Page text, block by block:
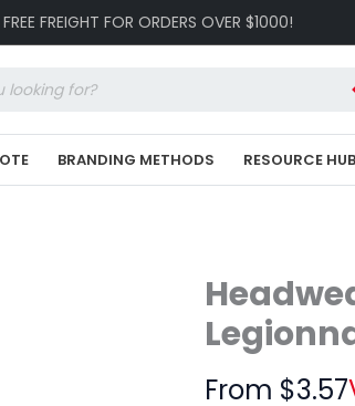
FREE FREIGHT FOR ORDERS OVER $1000!
BRANDING METHODS RESOURCE HUB
From $3.57
Child's
Cotton